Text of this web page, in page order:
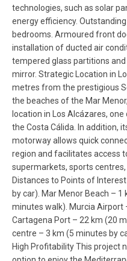
technologies, such as solar
energy efficiency.
bedrooms. Armoured front
installation of ducted air
tempered glass partitions
mirror. Strategic Location in
metres from the prestigious
the beaches of the Mar
location in Los Alcázares,
the Costa Cálida. In addition,
motorway allows quick
region and facilitates access
supermarkets, sports
Distances to Points of
by car). Mar Menor Beach – 1
minutes walk). Murcia Airport
Cartagena Port – 22 km (20
centre – 3 km (5 minutes by
High Profitability This project